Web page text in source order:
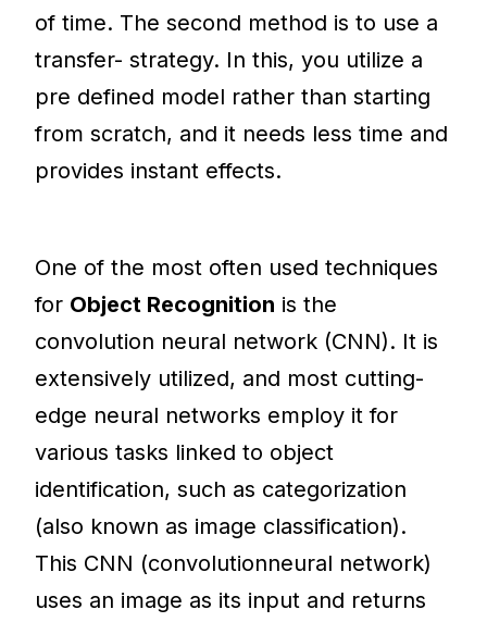
of time. The second method is to use a
transfer- strategy. In this, you utilize a
pre defined model rather than starting
from scratch, and it needs less time and
provides instant effects.
One of the most often used techniques
for Object Recognition is the
convolution neural network (CNN). It is
extensively utilized, and most cutting-
edge neural networks employ it for
various tasks linked to object
identification, such as categorization
(also known as image classification).
This CNN (convolutionneural network)
uses an image as its input and returns